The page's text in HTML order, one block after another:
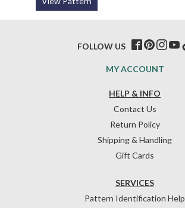
HELP & INFO
Contact Us
Return Policy
Shipping & Handling
Gift Cards
SERVICES
Pattern Identification Help
MY ACCOUNT
FOLLOW US